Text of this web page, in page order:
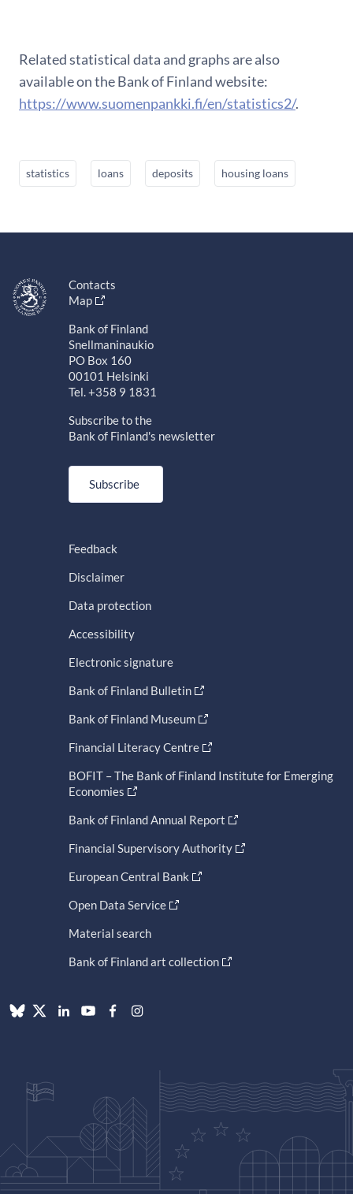
Related statistical data and graphs are also
available on the Bank of Finland website:
https://www.suomenpankki.fi/en/statistics2/.
statistics loans deposits housing loans
Contacts
Map
Bank of Finland
Snellmaninaukio
PO Box 160
00101 Helsinki
Tel. +358 9 1831
Subscribe to the
Bank of Finland's newsletter
Subscribe
Feedback
Disclaimer
Data protection
Accessibility
Electronic signature
Bank of Finland Bulletin
Bank of Finland Museum
Financial Literacy Centre
BOFIT – The Bank of Finland Institute for Emerging
Economies
Bank of Finland Annual Report
Financial Supervisory Authority
European Central Bank
Open Data Service
Material search
Bank of Finland art collection